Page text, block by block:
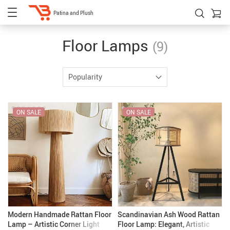
Patina and Plush
Floor Lamps (9)
Popularity
Modern Handmade Rattan Floor
Lamp – Artistic Corner Light
ON SALE
Scandinavian Ash Wood Rattan
Floor Lamp: Elegant, Artistic
ON SALE